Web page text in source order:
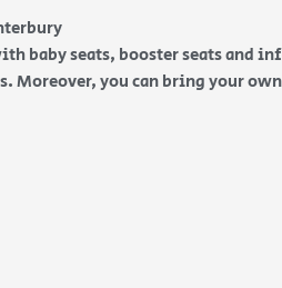
seats, booster seats and
Moreover, you can bring your